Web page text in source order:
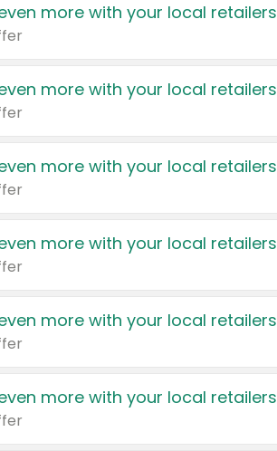
more with your local retailers
more with your local retailers
more with your local retailers
more with your local retailers
more with your local retailers
more with your local retailers